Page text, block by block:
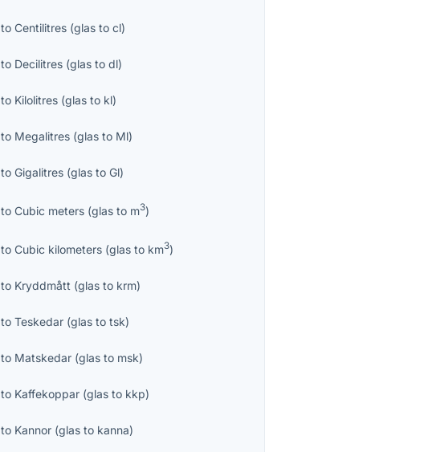
toCentilitres (glas tocl)
to Decilitres (glas todl)
to Kilolitres (glas to kl)
to Megalitres (glas to Ml)
toGigalitres (glas toGl)
toCubic meters (glas to m3)
toCubic kilometers (glas to km3)
to Kryddmått (glas to krm)
toTeskedar (glas totsk)
to Matskedar (glas to msk)
to Kaffekoppar (glas to kkp)
to Kannor (glas to kanna)